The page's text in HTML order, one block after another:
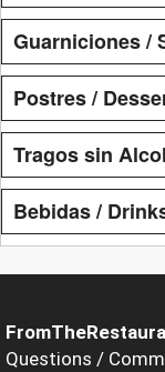
Guarniciones /
Postres /
Tragos sin
Bebidas /
Questions /